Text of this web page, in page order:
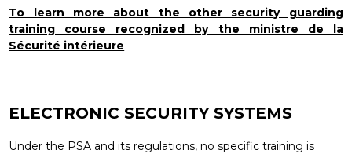
To learn more about the other security guarding
training course recognized by the ministre de la
Sécurité intérieure
ELECTRONIC SECURITY SYSTEMS
Under the PSA and its regulations, no specific training is